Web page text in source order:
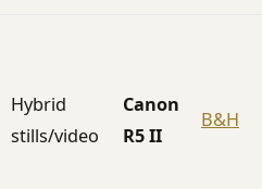
Hybrid
stills/video
Canon
R5 II
B&H